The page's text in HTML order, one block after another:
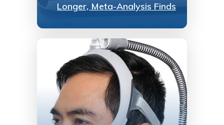
Longer, Meta-Analysis Finds